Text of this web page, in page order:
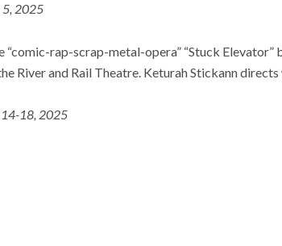
2025
“comic-rap-scrap-metal-opera” “Stuck
River and Rail Theatre. Keturah Stickann directs
18, 2025